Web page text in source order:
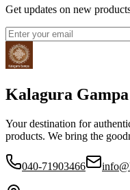
Get updates on new
Kalagura Gampa
Your destination for
products. We bring the
040-71903466